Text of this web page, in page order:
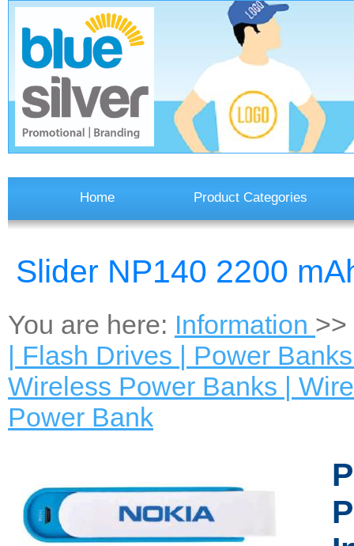
Home Product Categories
Slider NP140 2200
You are here: Information >>
| Flash Drives | Power
Wireless Power Banks |
Power Bank